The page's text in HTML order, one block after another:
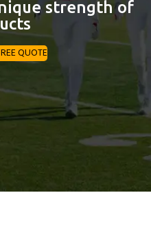
strength of
QUOTE